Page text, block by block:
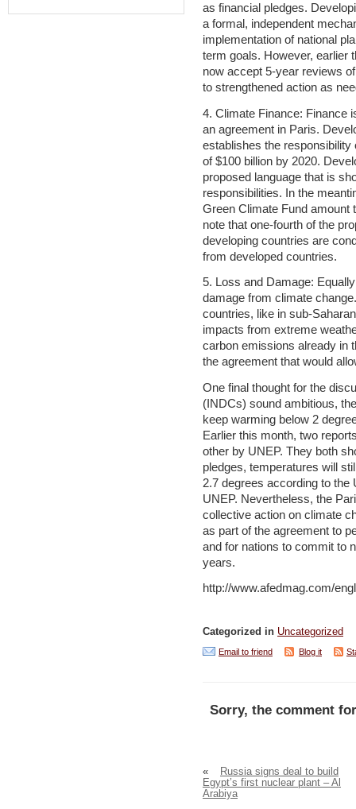
as financial pledges.
a formal, independent
implementation of national
term goals. However, earlier
now accept 5-year reviews
to strengthened action as
4. Climate Finance: Finance
an agreement in Paris.
establishes the responsibility
of $100 billion by 2020.
proposed language that is
responsibilities. In the
Green Climate Fund amount
note that one-fourth of the
developing countries are
from developed countries.
5. Loss and Damage:
damage from climate
countries, like in sub-
impacts from extreme
carbon emissions already in
the agreement that would
One final thought for the
(INDCs) sound ambitious,
keep warming below 2
Earlier this month, two
other by UNEP. They both
pledges, temperatures will
2.7 degrees according to
UNEP. Nevertheless, the
collective action on climate
as part of the agreement to
and for nations to commit to
years.
http://www.afedmag.com/
Categorized in Uncategorized
Email to friend Blog it
Sorry, the comment
«
Russia signs deal to build
Egypt’s first nuclear plant – Al
Arabiya